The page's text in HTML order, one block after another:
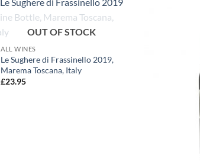
OUT OF STOCK
ALL WINES
Le Sughere di Frassinello 2019,
Marema Toscana, Italy
£23.95